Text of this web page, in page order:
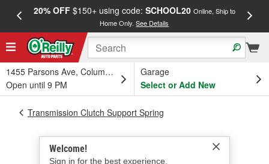
20% OFF$150+ using code: SCHOOL20 Online, Ship to
Home Only.See Details
1455 Parsons Ave, Columbus, OH
Open until 9 PM
Garage
Select or Add New
Welcome!
Sign in for the best experience.
Transmission Clutch Support Spring